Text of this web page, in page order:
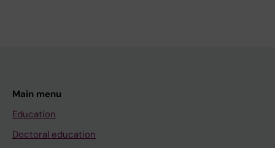
Main menu
Education
Doctoral education